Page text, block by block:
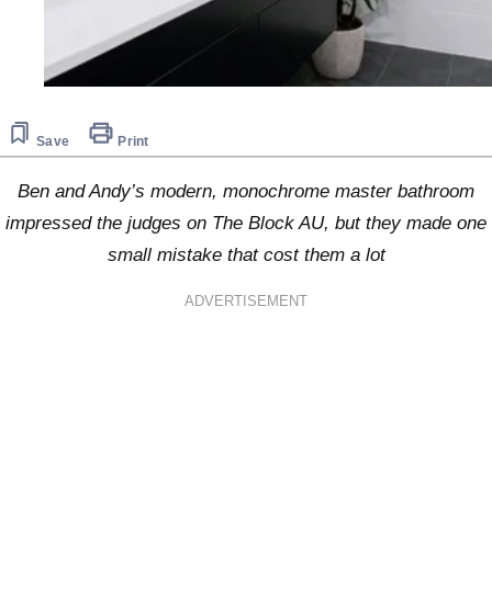
Save Print
Ben and Andy’s modern, monochrome master bathroom
impressed the judges on The Block AU, but they made one
small mistake that cost them a lot
ADVERTISEMENT